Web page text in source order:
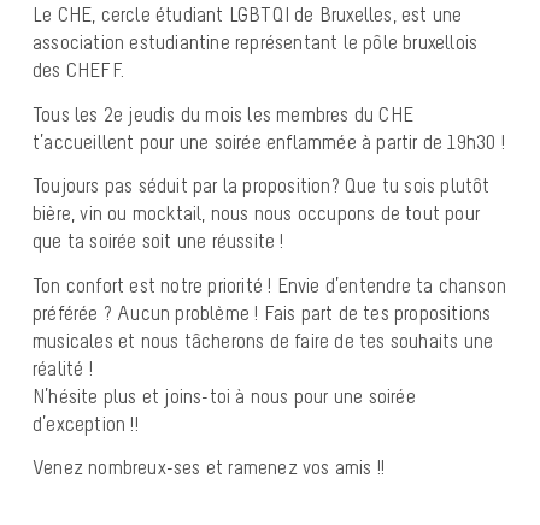
Le CHE, cercle étudiant LGBTQI de Bruxelles, est une
association estudiantine représentant le pôle bruxellois
des CHEFF.
Tous les 2e jeudis du mois les membres du CHE
t’accueillent pour une soirée enflammée à partir de 19h30 !
Toujours pas séduit par la proposition? Que tu sois plutôt
bière, vin ou mocktail, nous nous occupons de tout pour
que ta soirée soit une réussite !
Ton confort est notre priorité ! Envie d’entendre ta chanson
préférée ? Aucun problème ! Fais part de tes propositions
musicales et nous tâcherons de faire de tes souhaits une
réalité !
N’hésite plus et joins-toi à nous pour une soirée
d’exception !!
Venez nombreux-ses et ramenez vos amis !!